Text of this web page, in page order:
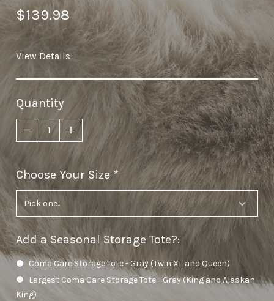
$139.98
View Details
Quantity
Choose Your Sizerequired
Add a Seasonal Storage Tote?:
Coma Care Storage Tote - Gray (Twin XL and Queen)
Largest Coma Care Storage Tote - Gray (King and Alaskan
King)